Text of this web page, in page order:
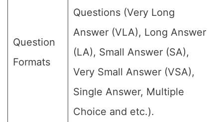
Question
Formats
Questions (Very Long
Answer (VLA), Long Answer
(LA), Small Answer (SA),
Very Small Answer (VSA),
Single Answer, Multiple
Choice and etc.).